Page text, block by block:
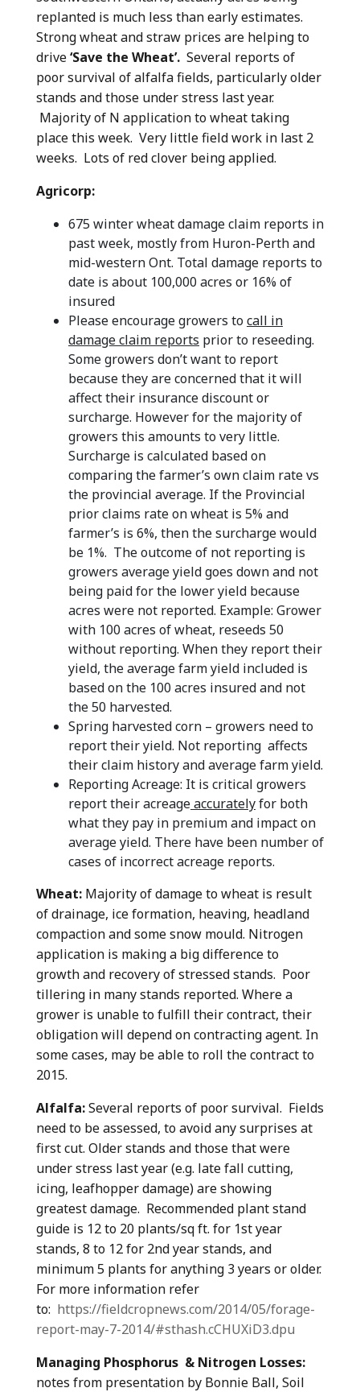
replanted is much less than early estimates.
Strong wheat and straw prices are helping to
drive‘Save the Wheat’. Several reports of
poor survival of alfalfa fields, particularly older
stands and those under stress last year.
Majority of N application to wheat taking
place this week. Very little field work in last 2
weeks. Lots of red clover being applied.
Agricorp:
675 winter wheat damage claim reports in
past week, mostly from Huron-Perth and
mid-western Ont. Total damage reports to
date is about 100,000 acres or 16% of
insured
Please encourage growers tocall in
damage claim reports prior to reseeding.
Some growers don’t want to report
because they are concerned that it will
affect their insurance discount or
surcharge. However for the majority of
growers this amounts to very little.
Surcharge is calculated based on
comparing the farmer’s own claim rate vs
the provincial average. If the Provincial
prior claims rate on wheat is 5% and
farmer’s is 6%, then the surcharge would
be 1%. The outcome of not reporting is
growers average yield goes down and not
being paid for the lower yield because
acres were not reported. Example: Grower
with 100 acres of wheat, reseeds 50
without reporting. When they report their
yield, the average farm yield included is
based on the 100 acres insured and not
the 50 harvested.
Spring harvested corn – growers need to
report their yield. Not reporting affects
their claim history and average farm yield.
Reporting Acreage: It is critical growers
report their acreageaccuratelyfor both
what they pay in premium and impact on
average yield. There have been number of
cases of incorrect acreage reports.
Wheat: Majority of damage to wheat is result
of drainage, ice formation, heaving, headland
compaction and some snow mould. Nitrogen
application is making a big difference to
growth and recovery of stressed stands. Poor
tillering in many stands reported. Where a
grower is unable to fulfill their contract, their
obligation will depend on contracting agent. In
some cases, may be able to roll the contract to
2015.
Alfalfa:Several reports of poor survival. Fields
need to be assessed, to avoid any surprises at
first cut. Older stands and those that were
under stress last year (e.g. late fall cutting,
icing, leafhopper damage) are showing
greatest damage. Recommended plant stand
guide is 12 to 20 plants/sq ft. for 1st year
stands, 8 to 12 for 2nd year stands, and
minimum 5 plants for anything 3 years or older.
For more information refer
to: https://fieldcropnews.com/2014/05/forage-
report-may-7-2014/#sthash.cCHUXiD3.dpu
Managing Phosphorus & Nitrogen Losses:
notes from presentation by Bonnie Ball, Soil